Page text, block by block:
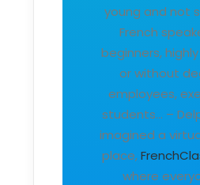
young and not
French
beginners,
or without
employees,
students… –
imagined a
place,
where